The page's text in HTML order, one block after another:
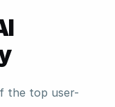
the top user-